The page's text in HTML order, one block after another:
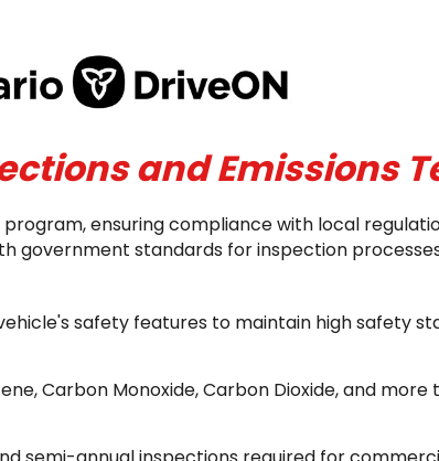
and Emissions
ensuring compliance with local
government standards for inspection
safety features to maintain high safety
Carbon Monoxide, Carbon Dioxide, and